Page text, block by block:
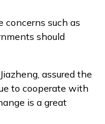
concerns such as
should
assured the
to cooperate with
is a great